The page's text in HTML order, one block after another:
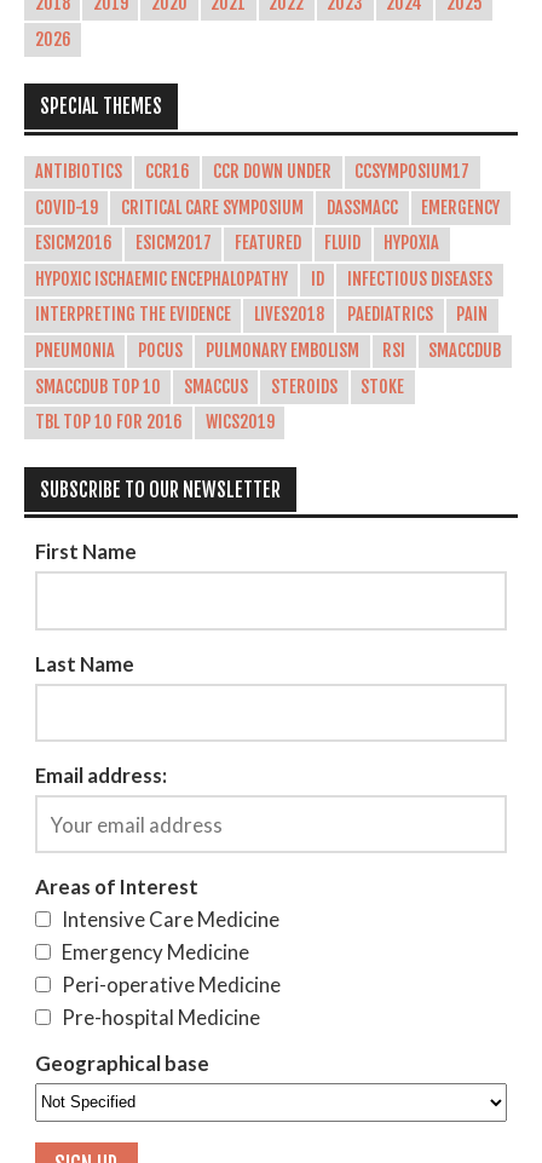
2026
SPECIAL THEMES
ANTIBIOTICS CCR16 CCR DOWN UNDER
CCSYMPOSIUM17
COVID-19
CRITICAL CARE SYMPOSIUM DASSMACC
EMERGENCY
ESICM2016
ESICM2017 FEATURED FLUID
HYPOXIA
HYPOXIC ISCHAEMIC ENCEPHALOPATHY
ID
INFECTIOUS DISEASES
INTERPRETING THE EVIDENCE
LIVES2018 PAEDIATRICS
PAIN
PNEUMONIA
POCUS PULMONARY EMBOLISM RSI
SMACCDUB
SMACCDUB TOP 10
SMACCUS STEROIDS
STOKE
TBL TOP 10 FOR 2016
WICS2019
SUBSCRIBE TO OUR NEWSLETTER
First Name
Last Name
Email address:
Areas of Interest
Intensive Care Medicine
Emergency Medicine
Peri-operative Medicine
Pre-hospital Medicine
Geographical base